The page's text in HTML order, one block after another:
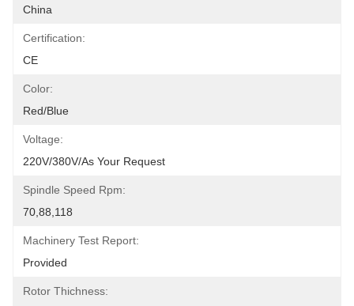
China
Certification:
CE
Color:
Red/blue
Voltage:
220V/380V/as Your Request
Spindle Speed Rpm:
70,88,118
Machinery Test Report:
Provided
Rotor Thichness: